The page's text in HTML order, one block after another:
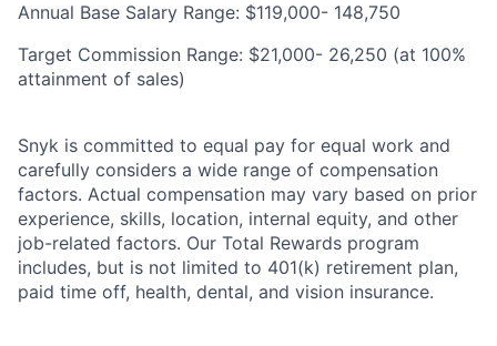
Annual Base Salary Range: $119,000- 148,750
Target Commission Range: $21,000- 26,250 (at 100%
attainment of sales)
Snyk is committed to equal pay for equal work and
carefully considers a wide range of compensation
factors. Actual compensation may vary based on prior
experience, skills, location, internal equity, and other
job-related factors. Our Total Rewards program
includes, but is not limited to 401(k) retirement plan,
paid time off, health, dental, and vision insurance.